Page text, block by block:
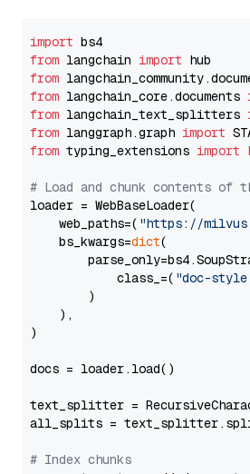
import
from langchain import
from
from langchain_core.documents
from langchain_text_splitters
from langgraph.graph import
from typing_extensions import
# Load and chunk contents of
loader = WebBaseLoader(
    web_paths=(
"https://
    bs_kwargs=
dict(
            class_=(
"doc-
        )
    ),
)
docs = loader.load()
text_splitter =
all_splits =
# Index chunks